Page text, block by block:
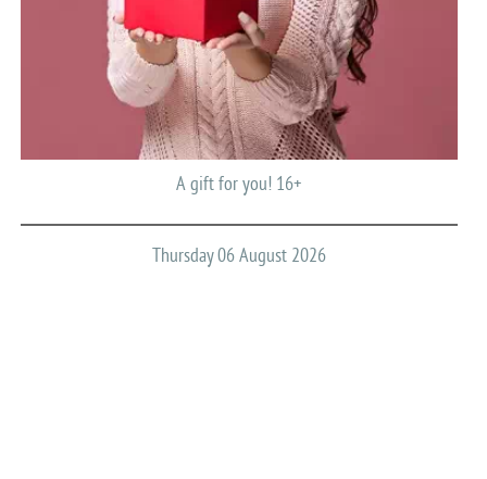
A gift for you! 16+
Thursday 06 August 2026